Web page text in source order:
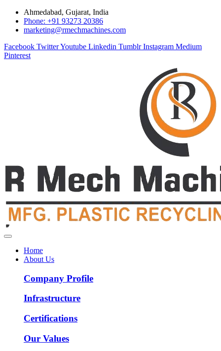
Ahmedabad, Gujarat, India
Phone: +91 93273 20386
marketing@rmechmachines.com
Facebook TwitterYoutube Linkedin Tumblr Instagram Medium
Pinterest
Home
About Us
Company Profile
Infrastructure
Certifications
Our Values